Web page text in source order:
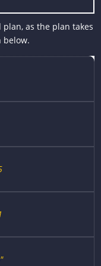
as the plan takes
below.